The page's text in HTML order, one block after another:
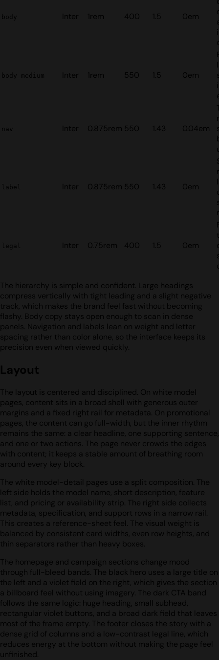
body Inter 1rem 400 1.5 0em
body_medium Inter 1rem 550 1.5 0em
nav Inter 0.875rem 550 1.43 0.04em
label Inter 0.875rem 550 1.43 0em
legal Inter 0.75rem 400 1.5 0em
The hierarchy is simple and confident. Large headings
compress vertically with tight leading and a slight negative
track, which makes the brand feel fast without becoming
flashy. Body copy stays open enough to scan in dense
panels. Navigation and labels lean on weight and letter
spacing rather than color alone, so the interface keeps its
precision even when viewed quickly.
Layout
The layout is centered and disciplined. On white model
pages, content sits in a broad shell with generous outer
margins and a fixed right rail for metadata. On promotional
pages, the content can go full-width, but the inner rhythm
remains the same: a clear headline, one supporting sentence,
and one or two actions. The page never crowds the edges
with content; it keeps a stable amount of breathing room
around every key block.
The white model-detail pages use a split composition. The
left side holds the model name, short description, feature
list, and pricing or availability strip. The right side collects
metadata, specification, and support rows in a narrow rail.
This creates a reference-sheet feel. The visual weight is
balanced by consistent card widths, even row heights, and
thin separators rather than heavy boxes.
The homepage and campaign sections change mood
through full-bleed bands. The black hero uses a large title on
the left and a violet field on the right, which gives the section
a billboard feel without using imagery. The dark CTA band
follows the same logic: huge heading, small subhead,
rectangular violet buttons, and a broad dark field that leaves
most of the frame empty. The footer closes the story with a
dense grid of columns and a low-contrast legal line, which
reduces energy at the bottom without making the page feel
unfinished.